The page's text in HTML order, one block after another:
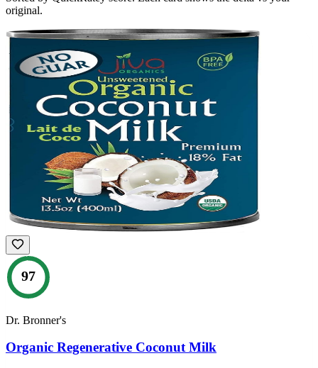
original.
97
Dr. Bronner's
Organic Regenerative Coconut Milk